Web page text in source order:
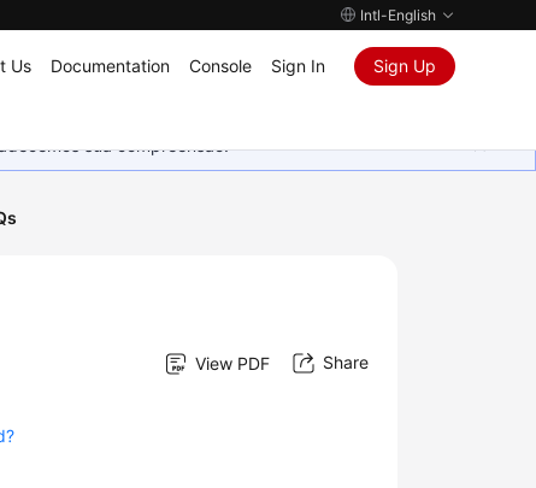
Intl-English
Us Documentation Console Sign In Sign Up
sua compreensão.
View PDF Share